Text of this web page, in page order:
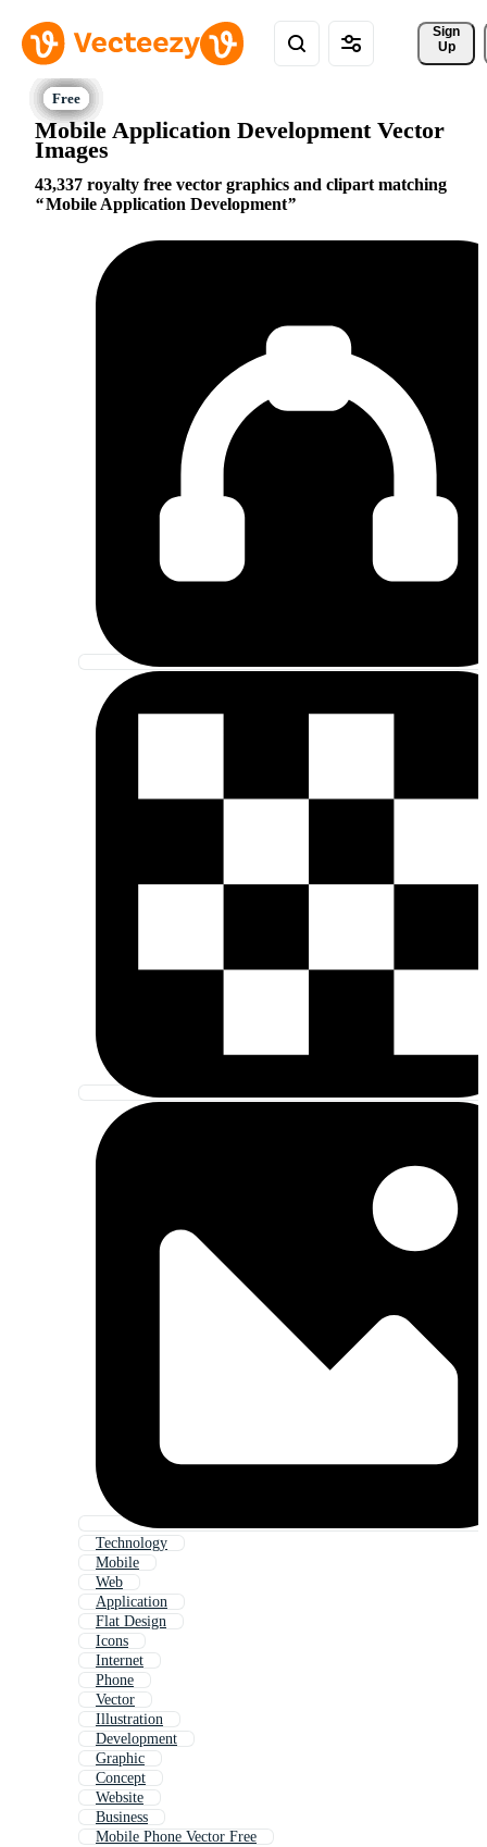
Sign
Up
Mobile Application Development Vector
Images
43,337 royalty free vector graphics and clipart matching
Mobile Application Development
Technology
Mobile
Web
Application
Flat Design
Icons
Internet
Phone
Vector
Illustration
Development
Graphic
Concept
Website
Business
Mobile Phone Vector Free